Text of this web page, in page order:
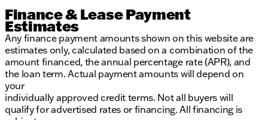
Finance & Lease Payment
Estimates
Any finance payment amounts shown on this website are
estimates only, calculated based on a combination of the
amount financed, the annual percentage rate (APR), and
the loan term. Actual payment amounts will depend on
your
individually approved credit terms. Not all buyers will
qualify for advertised rates or financing. All financing is